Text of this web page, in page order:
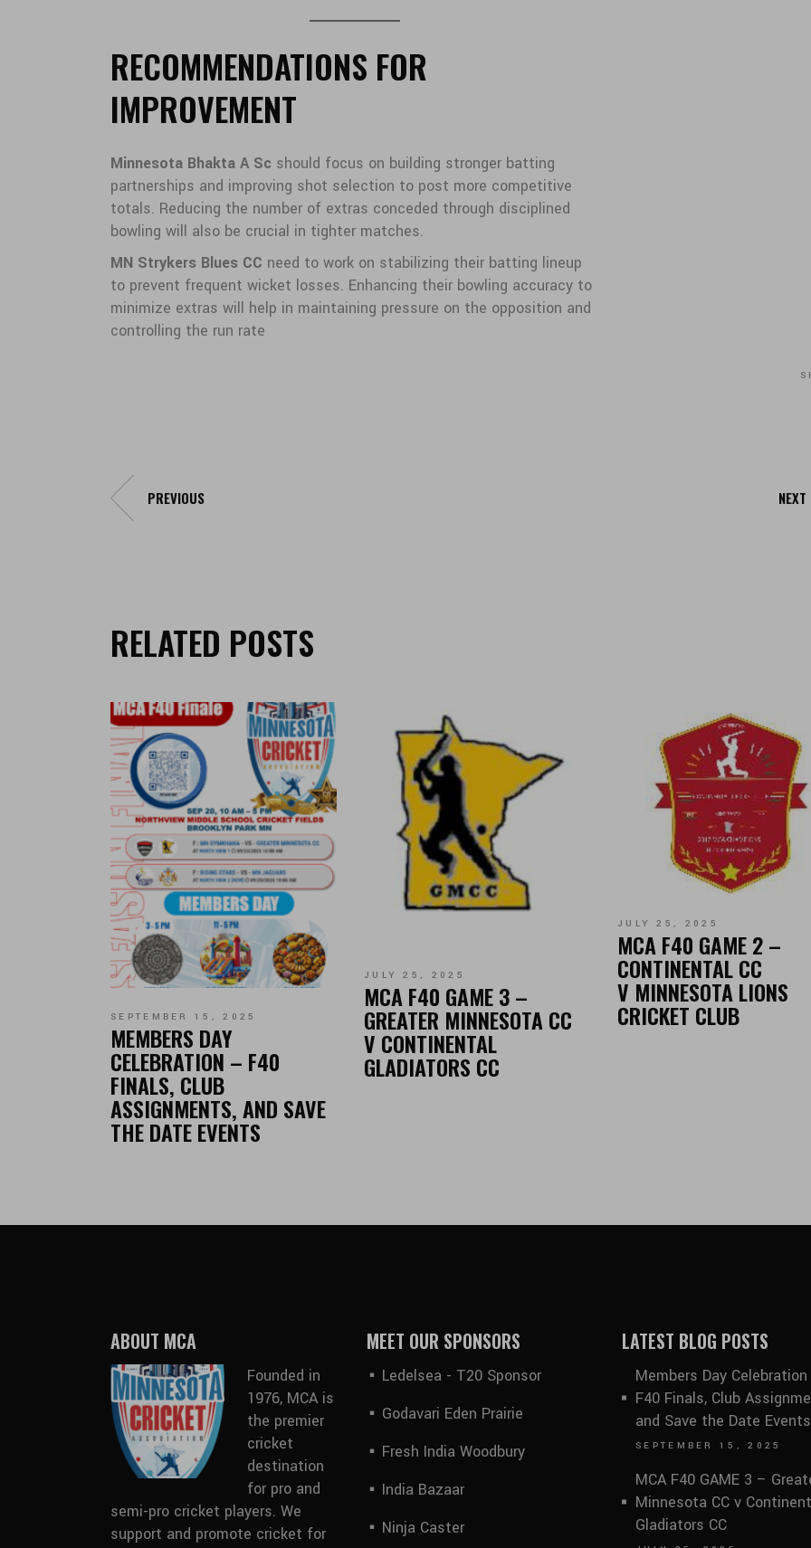
RECOMMENDATIONS FOR
IMPROVEMENT
Minnesota Bhakta A Sc should focus on building stronger batting
partnerships and improving shot selection to post more competitive
totals. Reducing the number of extras conceded through disciplined
bowling will also be crucial in tighter matches.
MN Strykers Blues CC need to work on stabilizing their batting lineup
to prevent frequent wicket losses. Enhancing their bowling accuracy to
minimize extras will help in maintaining pressure on the opposition and
controlling the run rate
PREVIOUS NEXT
RELATED POSTS
SEPTEMBER 15, 2025
MEMBERS DAY
CELEBRATION – F40
FINALS, CLUB
ASSIGNMENTS, AND SAVE
THE DATE EVENTS
JULY 25, 2025
MCA F40 GAME 3 –
GREATER MINNESOTA CC
V CONTINENTAL
GLADIATORS CC
JULY 25, 2025
MCA F40 GAME 2 –
CONTINENTAL CC
V MINNESOTA LIONS
CRICKET CLUB
ABOUT MCA
Founded in
1976, MCA is
the premier
cricket
destination
for pro and
semi-pro cricket players. We
support and promote cricket for
MEET OUR SPONSORS
Ledelsea - T20 Sponsor
Godavari Eden Prairie
Fresh India Woodbury
India Bazaar
Ninja Caster
LATEST BLOG POSTS
Members Day
F40 Finals, Club
and Save the Date Events
SEPTEMBER 15, 2025
MCA F40 GAME 3 –
Minnesota CC v
Gladiators CC